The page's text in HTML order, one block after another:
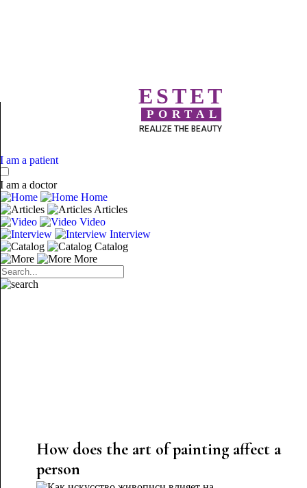
ESTET
PORTAL
REALIZE THE BEAUTY
I am a patient
I am a doctor
Home
Articles
Video
Interview
Catalog
More
How does the art of painting affect a
person